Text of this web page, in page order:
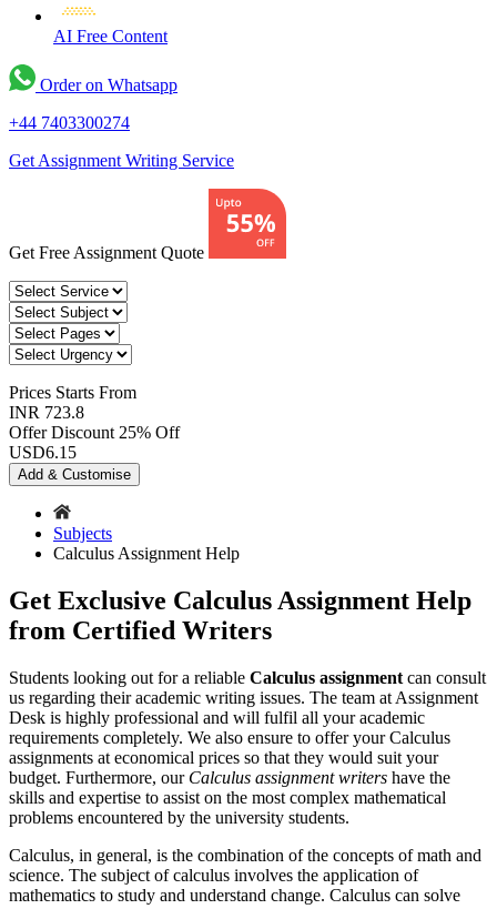
AI Free Content
Order on Whatsapp
+44 7403300274
Get Assignment Writing Service
Get Free Assignment Quote
Prices Starts From
INR 723.8
Offer Discount 25% Off
USD6.15
Add & Customise
Subjects
Calculus Assignment Help
Get Exclusive Calculus Assignment Help
from Certified Writers
Students looking out for a reliable Calculus assignment can consult
us regarding their academic writing issues. The team at Assignment
Desk is highly professional and will fulfil all your academic
requirements completely. We also ensure to offer your Calculus
assignments at economical prices so that they would suit your
budget. Furthermore, our Calculus assignment writers have the
skills and expertise to assist on the most complex mathematical
problems encountered by the university students.
Calculus, in general, is the combination of the concepts of math and
science. The subject of calculus involves the application of
mathematics to study and understand change. Calculus can solve